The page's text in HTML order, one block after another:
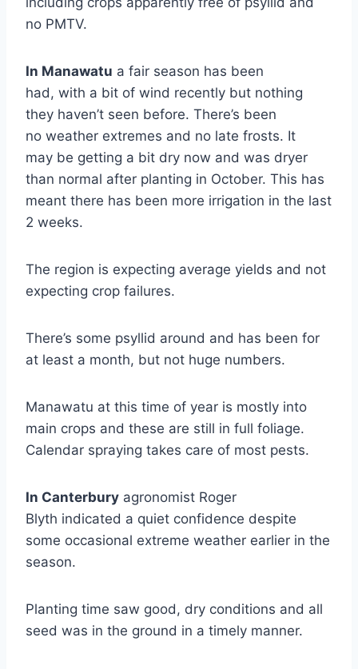
no PMTV.
In Manawatu a fair season has been
had, with a bit of wind recently but nothing
they haven’t seen before. There’s been
no weather extremes and no late frosts. It
may be getting a bit dry now and was dryer
than normal after planting in October. This has
meant there has been more irrigation in the last
2 weeks.
The region is expecting average yields and not
expecting crop failures.
There’s some psyllid around and has been for
at least a month, but not huge numbers.
Manawatu at this time of year is mostly into
main crops and these are still in full foliage.
Calendar spraying takes care of most pests.
In Canterbury agronomist Roger
Blyth indicated a quiet confidence despite
some occasional extreme weather earlier in the
season.
Planting time saw good, dry conditions and all
seed was in the ground in a timely manner.